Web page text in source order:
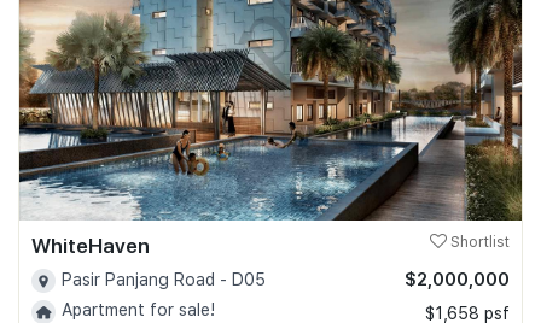
WhiteHaven Shortlist
Pasir Panjang Road - D05
Apartment for sale!
$2,000,000
$1,658 psf